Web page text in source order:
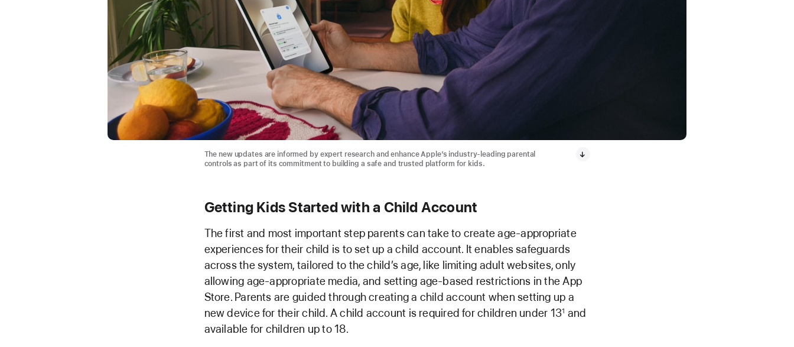
The new updates are informed by expert research and enhance Apple’s industry-leading parental
controls as part of its commitment to building a safe and trusted platform for kids.
Getting Kids Started with a Child Account
The first and most important step parents can take to create age-appropriate
experiences for their child is to set up a child account. It enables safeguards
across the system, tailored to the child’s age, like limiting adult websites, only
allowing age-appropriate media, and setting age-based restrictions in the App
Store. Parents are guided through creating a child account when setting up a
new device for their child. A child account is required for children under 131 and
available for children up to 18.